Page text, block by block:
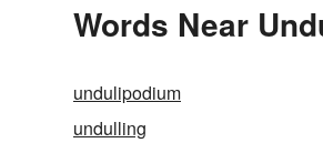
Words Near
undulipodium
undulling